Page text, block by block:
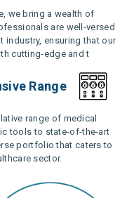
we bring a wealth of
are well-versed
industry, ensuring that our
cutting-edge and t
Range
range of medical
tools to state-of-the-art
portfolio that caters to
sector.